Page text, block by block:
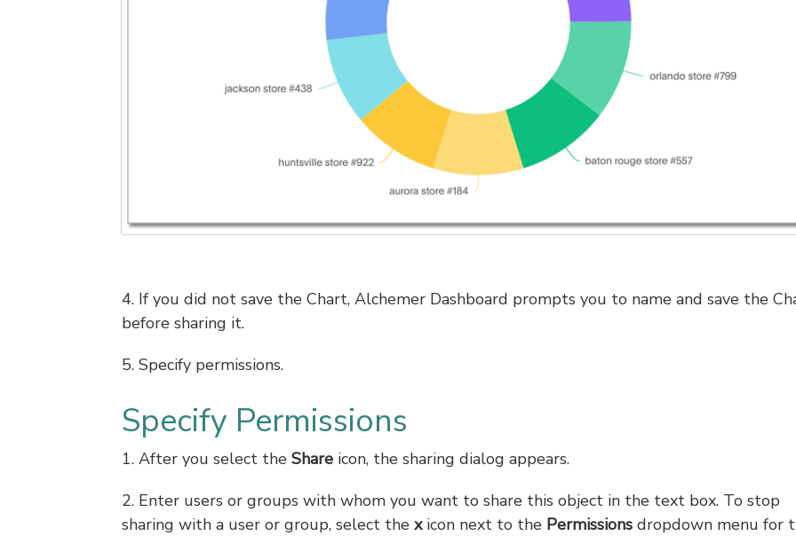
4. If you did not save the Chart, Alchemer Dashboard prompts you to name and save the
before sharing it.
5. Specify permissions.
Specify Permissions
1. After you select the Shareicon, the sharing dialog appears.
2. Enter users or groups with whom you want to share this object in the text box. To stop
sharing with a user or group, select the xicon next to the Permissionsdropdown menu for